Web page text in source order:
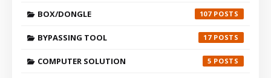
BOX/DONGLE 107
BYPASSING TOOL 17
COMPUTER SOLUTION 5